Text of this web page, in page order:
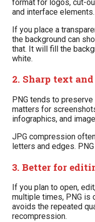
format for logos, cut-
and interface elements.
If you place a
the background can
that. It will fill the
white.
2. Sharp text
PNG tends to
matters for
infographics, and
JPG compression
letters and edges.
3. Better for
If you plan to open,
multiple times, PNG is
avoids the repeated
recompression.